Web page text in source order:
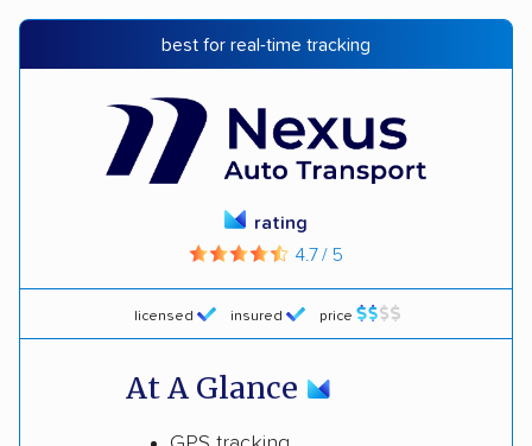
best for real-time tracking
licensed insured price
rating
4.7 / 5
At A Glance